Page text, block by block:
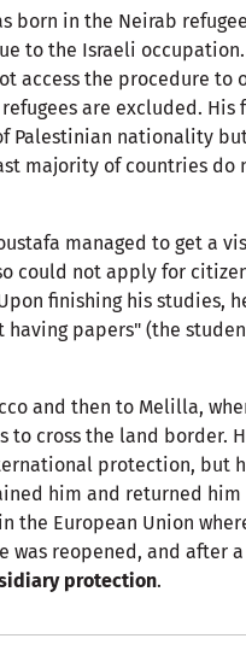
born in the Neirab
to the Israeli
access the procedure to
are excluded. His
Palestinian nationality
majority of countries do
managed to get a
could not apply for
finishing his studies,
papers" (the
and then to Melilla,
to cross the land border.
protection, but
him and returned him
the European Union
was reopened, and after
protection.